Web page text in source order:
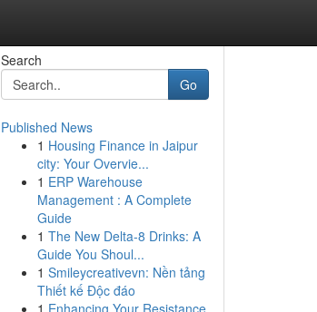
Search
Go
Published News
1 Housing Finance in Jaipur
city: Your Overvie...
1 ERP Warehouse
Management : A Complete
Guide
1 The New Delta-8 Drinks: A
Guide You Shoul...
1 Smileycreativevn: Nền tảng
Thiết kế Độc đáo
1 Enhancing Your Resistance